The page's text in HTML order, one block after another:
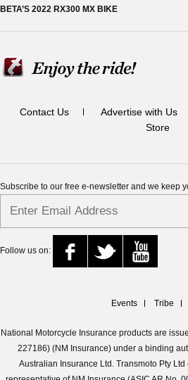
BETA’S 2022 RX300 MX BIKE
Contact Us Advertise with Us
Store
Subscribe to our free e-newsletter and we keep
Follow us on:
Events Tribe
National Motorcycle Insurance products are
227186) (NM Insurance) under a binding
Australian Insurance Ltd. Transmoto Pty